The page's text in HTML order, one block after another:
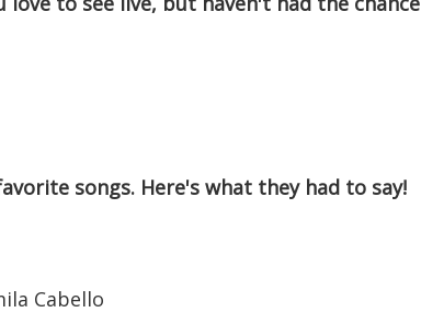
songs. Here's what they had to say!
Cabello